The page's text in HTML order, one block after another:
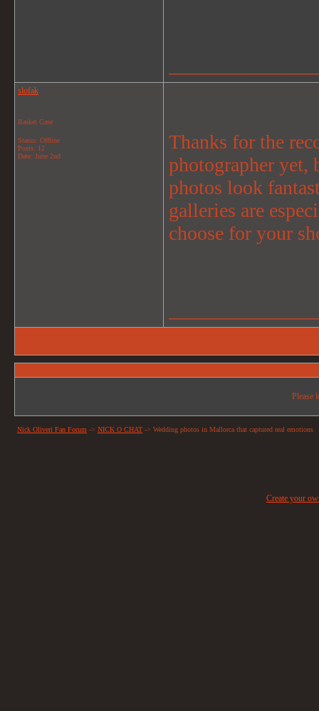
slofak
Basket Case
Status: Offline
Posts: 12
Date: June 2nd
Thanks for the
photographer yet,
photos look
galleries are
choose for your
Please
Nick Oliveri Fan Forum -> NICK O CHAT -> Wedding photos in Mallorca that captured real emotions
Create your